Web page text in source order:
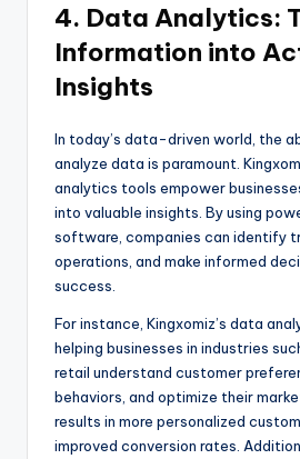
4. Data Analytics:
Information into
Insights
In today’s data-driven world, the
analyze data is paramount.
analytics tools empower
into valuable insights. By using
software, companies can identify
operations, and make informed
success.
For instance, Kingxomiz’s data
helping businesses in industries
retail understand customer
behaviors, and optimize their
results in more personalized
improved conversion rates.